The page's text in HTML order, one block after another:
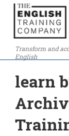
Transform and
English
learn